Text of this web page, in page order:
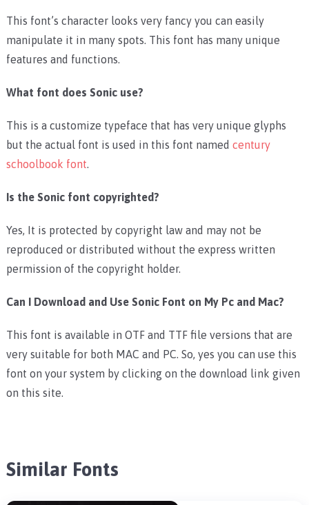
This font’s character looks very fancy you can easily
manipulate it in many spots. This font has many unique
features and functions.
What font does Sonic use?
This is a customize typeface that has very unique glyphs
but the actual font is used in this font named century
schoolbook font.
Is the Sonic font copyrighted?
Yes, It is protected by copyright law and may not be
reproduced or distributed without the express written
permission of the copyright holder.
Can I Download and Use Sonic Font on My Pc and Mac?
This font is available in OTF and TTF file versions that are
very suitable for both MAC and PC. So, yes you can use this
font on your system by clicking on the download link given
on this site.
Similar Fonts